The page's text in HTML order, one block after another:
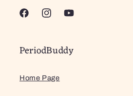
FacebookInstagramYouTube
PeriodBuddy
Home Page